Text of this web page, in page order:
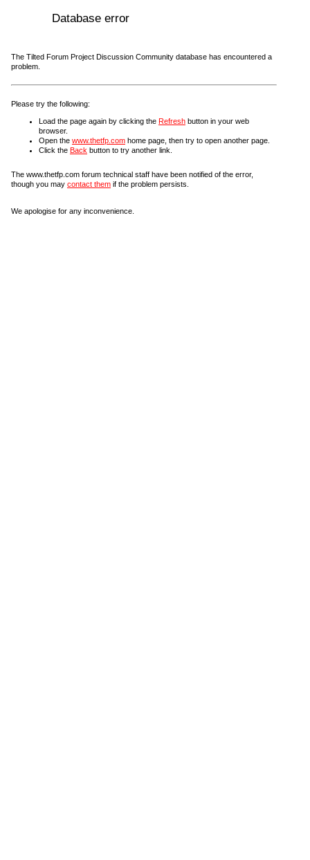
Database error
The Tilted Forum Project Discussion Community database has encountered a
problem.
Please try the following:
Load the page again by clicking the Refresh button in your web
browser.
Open the www.thetfp.com home page, then try to open another page.
Click the Back button to try another link.
The www.thetfp.com forum technical staff have been notified of the error,
though you may contact them if the problem persists.
We apologise for any inconvenience.